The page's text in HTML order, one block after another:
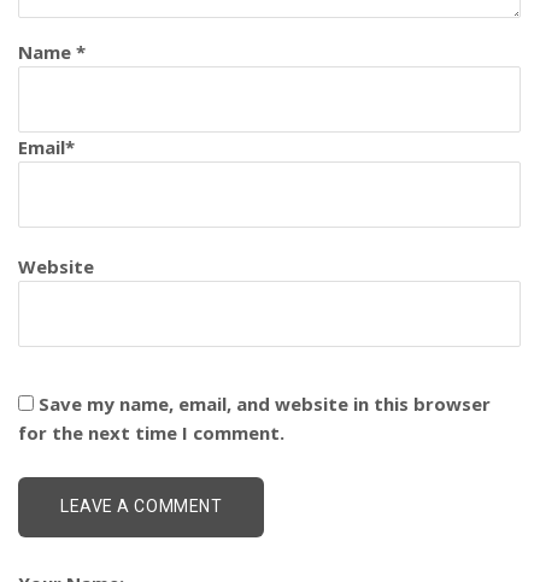
Name *
Email*
Website
Save my name, email, and website in this browser
for the next time I comment.